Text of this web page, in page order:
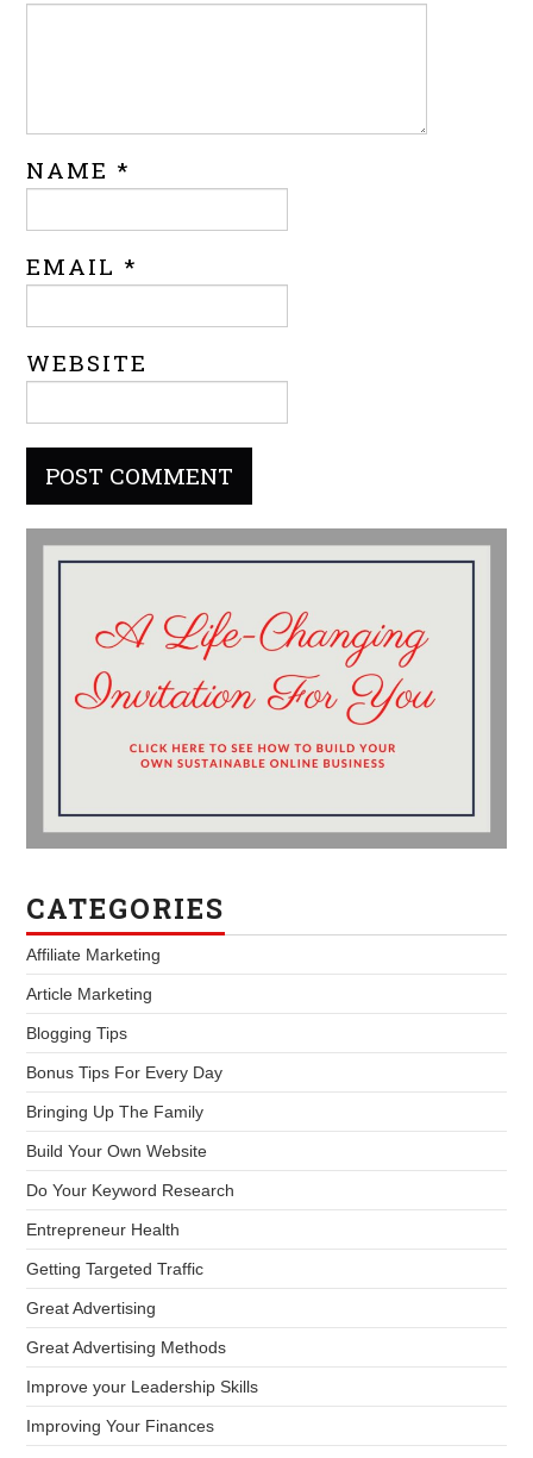
NAME *
EMAIL *
WEBSITE
CATEGORIES
Affiliate Marketing
Article Marketing
Blogging Tips
Bonus Tips For Every Day
Bringing Up The Family
Build Your Own Website
Do Your Keyword Research
Entrepreneur Health
Getting Targeted Traffic
Great Advertising
Great Advertising Methods
Improve your Leadership Skills
Improving Your Finances